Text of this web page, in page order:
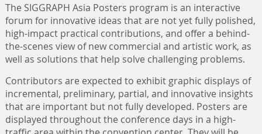
The SIGGRAPH Asia Posters program is an interactive
forum for innovative ideas that are not yet fully polished,
high-impact practical contributions, and offer a behind-
the-scenes view of new commercial and artistic work, as
well as solutions that help solve challenging problems.
Contributors are expected to exhibit graphic displays of
incremental, preliminary, partial, and innovative insights
that are important but not fully developed. Posters are
displayed throughout the conference days in a high-